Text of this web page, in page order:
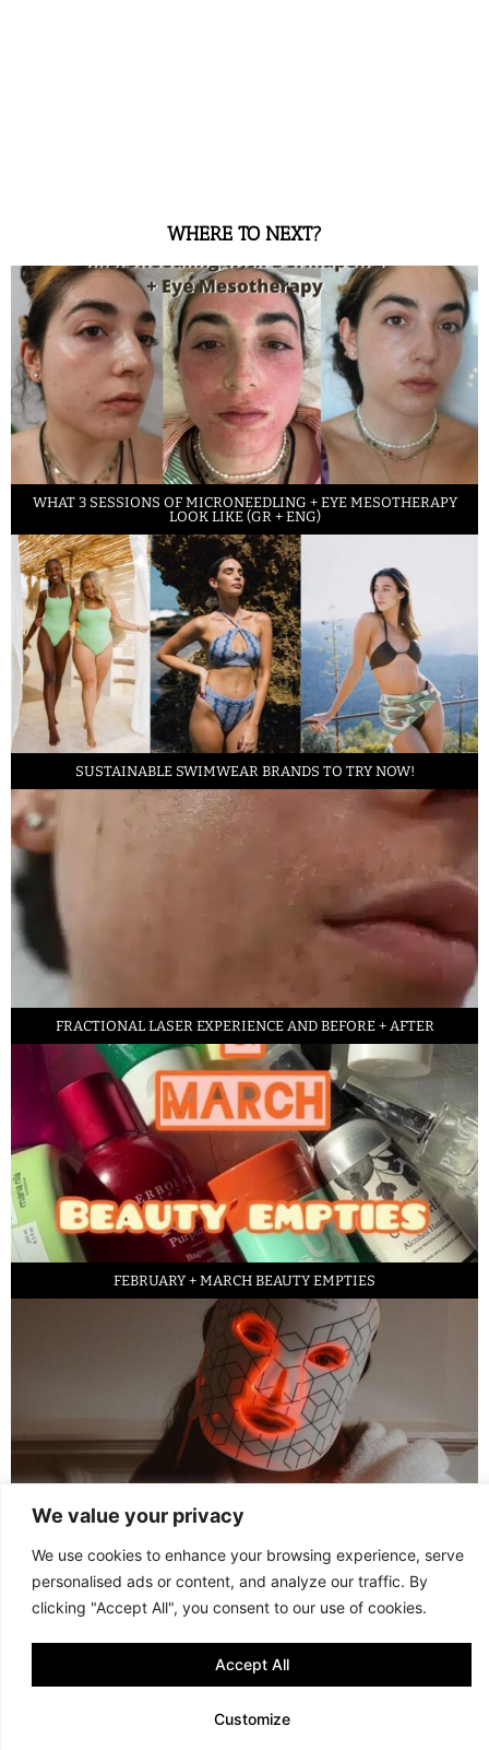
We value your privacy
We use cookies to enhance your browsing experience, serve
personalised ads or content, and analyze our traffic. By
clicking "Accept All", you consent to our use of cookies.
Customize
Accept All
WHERE TO NEXT?
WHAT 3 SESSIONS OF MICRONEEDLING + EYE MESOTHERAPY
LOOK LIKE (GR + ENG)
SUSTAINABLE SWIMWEAR BRANDS TO TRY NOW!
FRACTIONAL LASER EXPERIENCE AND BEFORE + AFTER
FEBRUARY + MARCH BEAUTY EMPTIES
© 2013 - 2026 FANI MARI · TERMS AND CONDITIONS ·
PRIVACY POLICY